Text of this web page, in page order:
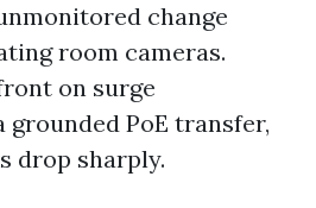
change
room cameras.
on surge
grounded PoE transfer,
drop sharply.